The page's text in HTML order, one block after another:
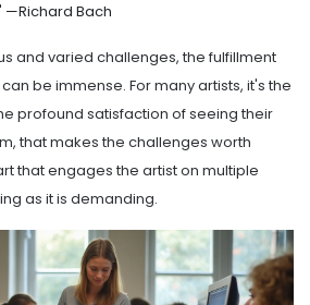
Bach
and varied challenges, the fulfillment
be immense. For many artists, it's the
profound satisfaction of seeing their
that makes the challenges worth
that engages the artist on multiple
as it is demanding.